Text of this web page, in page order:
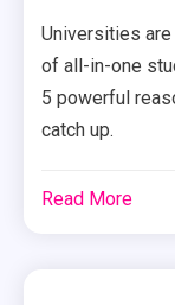
Universities
of all-in-one
5 powerful
catch up.
Read More